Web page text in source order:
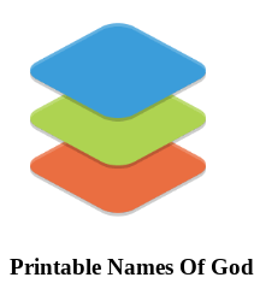
Printable Names Of God